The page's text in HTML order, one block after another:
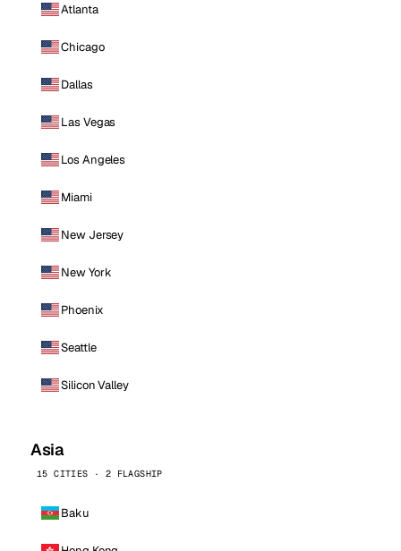
Atlanta
Chicago
Dallas
Las Vegas
Los Angeles
Miami
New Jersey
New York
Phoenix
Seattle
Silicon Valley
Asia
15 CITIES · 2 FLAGSHIP
Baku